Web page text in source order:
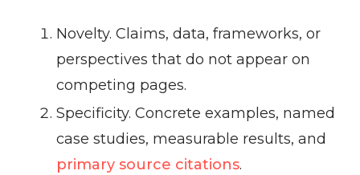
Novelty. Claims, data, frameworks, or
perspectives that do not appear on
competing pages.
Specificity. Concrete examples, named
case studies, measurable results, and
primary source citations.